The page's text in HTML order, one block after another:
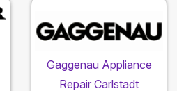
Gaggenau Appliance
Repair Carlstadt